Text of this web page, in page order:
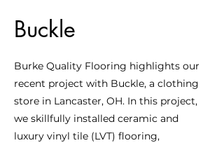
Buckle
Burke Quality Flooring highlights our
recent project with Buckle, a clothing
store in Lancaster, OH. In this project,
we skillfully installed ceramic and
luxury vinyl tile (LVT) flooring,